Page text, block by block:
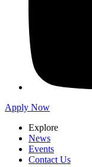
Apply Now
Explore
News
Events
Contact Us